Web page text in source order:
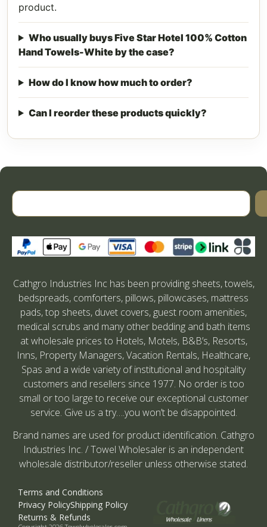
product.
Who usually buys Five Star Hotel 100% Cotton
Hand Towels-White by the case?
How do I know how much to order?
Can I reorder these products quickly?
Cathgro Industries Inc has been providing sheets, towels,
bedspreads, comforters, pillows, pillowcases, mattress
pads, top sheets, duvet covers, guest room amenities,
medical scrubs and many other bedding and bath items
at wholesale prices to Hotels, Motels, B&B’s, Resorts,
Inns, Property Managers, Vacation Rentals, Healthcare,
Spas and a wide variety of institutional and hospitality
customers and resellers since 1977. No order is too
small or too large to receive our exceptional customer
service. Give us a try….you won’t be disappointed.
Brand names are used for product identification. Cathgro
Industries Inc. / Towel Wholesaler is an independent
wholesale distributor/reseller unless otherwise stated.
Terms and Conditions
Privacy PolicyShipping Policy
Returns & Refunds